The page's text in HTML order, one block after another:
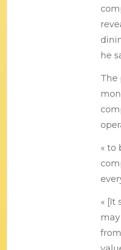
he
The
« to
« [It